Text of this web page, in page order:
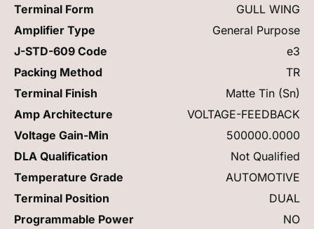
Terminal Form
GULL WING
Amplifier Type
General Purpose
J-STD-609 Code
e3
Packing Method
TR
Terminal Finish
Matte Tin (Sn)
Amp Architecture
VOLTAGE-FEEDBACK
Voltage Gain-Min
500000.0000
DLA Qualification
Not Qualified
Temperature Grade
AUTOMOTIVE
Terminal Position
DUAL
Programmable Power
NO